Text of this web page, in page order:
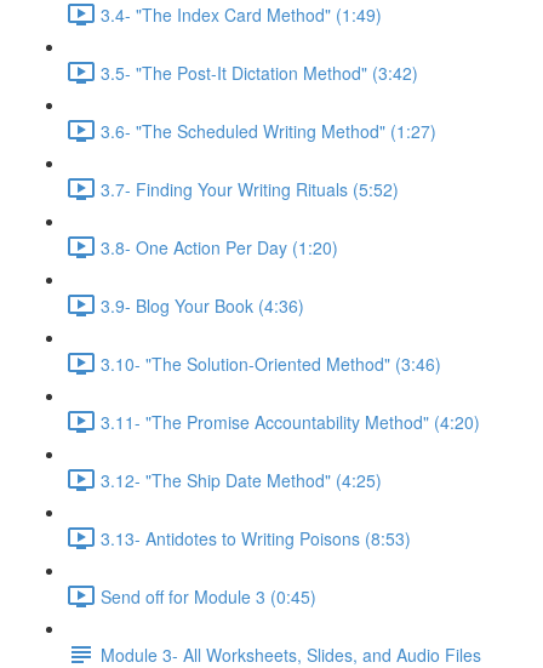
3.4- "The Index Card Method" (1:49)
3.5- "The Post-It Dictation Method" (3:42)
3.6- "The Scheduled Writing Method" (1:27)
3.7- Finding Your Writing Rituals (5:52)
3.8- One Action Per Day (1:20)
3.9- Blog Your Book (4:36)
3.10- "The Solution-Oriented Method" (3:46)
3.11- "The Promise Accountability Method" (4:20)
3.12- "The Ship Date Method" (4:25)
3.13- Antidotes to Writing Poisons (8:53)
Send off for Module 3 (0:45)
Module 3- All Worksheets, Slides, and Audio Files